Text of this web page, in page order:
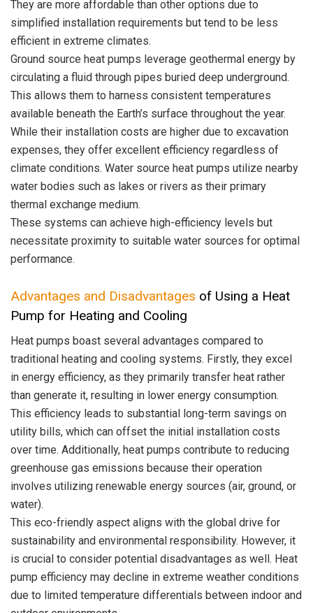
They are more affordable than other options due to
simplified installation requirements but tend to be less
efficient in extreme climates.
Ground source heat pumps leverage geothermal energy by
circulating a fluid through pipes buried deep underground.
This allows them to harness consistent temperatures
available beneath the Earth’s surface throughout the year.
While their installation costs are higher due to excavation
expenses, they offer excellent efficiency regardless of
climate conditions. Water source heat pumps utilize nearby
water bodies such as lakes or rivers as their primary
thermal exchange medium.
These systems can achieve high-efficiency levels but
necessitate proximity to suitable water sources for optimal
performance.
Advantages and Disadvantages of Using a Heat
Pump for Heating and Cooling
Heat pumps boast several advantages compared to
traditional heating and cooling systems. Firstly, they excel
in energy efficiency, as they primarily transfer heat rather
than generate it, resulting in lower energy consumption.
This efficiency leads to substantial long-term savings on
utility bills, which can offset the initial installation costs
over time. Additionally, heat pumps contribute to reducing
greenhouse gas emissions because their operation
involves utilizing renewable energy sources (air, ground, or
water).
This eco-friendly aspect aligns with the global drive for
sustainability and environmental responsibility. However, it
is crucial to consider potential disadvantages as well. Heat
pump efficiency may decline in extreme weather conditions
due to limited temperature differentials between indoor and